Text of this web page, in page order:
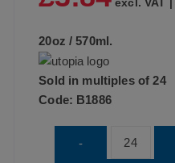
20oz / 570ml.
Sold in multiples of 24
Code: B1886
-
UTOPIA